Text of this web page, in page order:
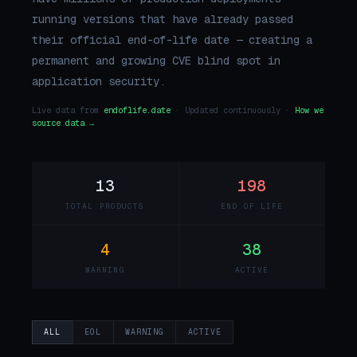
running versions that have already passed
their official end-of-life date — creating a
permanent and growing CVE blind spot in
application security.
Live data from endoflife.date · Updated continuously · How we
source data →
13
TOTAL PRODUCTS
198
END OF LIFE
4
WARNING
38
ACTIVE
ALL EOL WARNING ACTIVE